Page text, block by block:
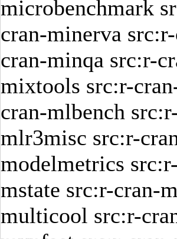
microbenchmark
cran-minerva
cran-minqa src:r-
mixtools src:r-
cran-mlbench
mlr3misc src:r-
modelmetrics
mstate src:r-cran-
multicool src:r-